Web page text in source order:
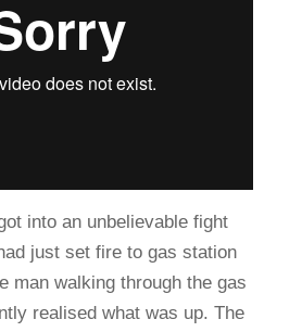
into an unbelievable fight
just set fire to gas station
man walking through the gas
realised what was up. The